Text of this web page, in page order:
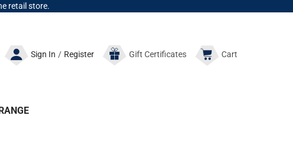
retail store.
Sign In / Register GiftCertificates Cart